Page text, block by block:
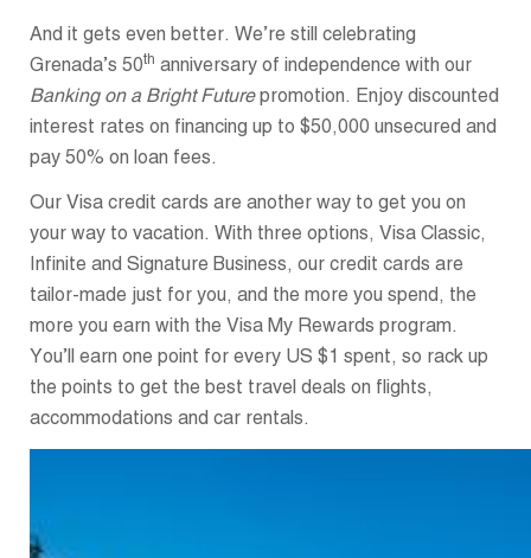
And it gets even better. We’re still celebrating
Grenada’s 50th anniversary of independence with our
Banking on a Bright Futurepromotion. Enjoy discounted
interest rates on financing up to $50,000 unsecured and
pay 50% on loan fees.
Our Visa credit cards are another way to get you on
your way to vacation. With three options, Visa Classic,
Infinite and Signature Business, our credit cards are
tailor-made just for you, and the more you spend, the
more you earn with the Visa My Rewards program.
You’ll earn one point for every US $1 spent, so rack up
the points to get the best travel deals on flights,
accommodations and car rentals.